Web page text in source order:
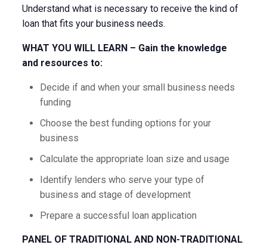
Understand what is necessary to receive the kind of
loan that fits your business needs.
WHAT YOU WILL LEARN – Gain the knowledge
and resources to:
Decide if and when your small business needs
funding
Choose the best funding options for your
business
Calculate the appropriate loan size and usage
Identify lenders who serve your type of
business and stage of development
Prepare a successful loan application
PANEL OF TRADITIONAL AND NON-TRADITIONAL